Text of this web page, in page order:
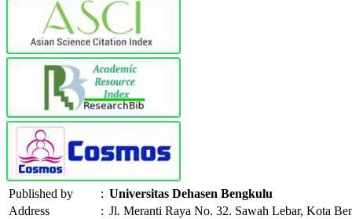
Published by : Universitas Dehasen Bengkulu
Address
: Jl. Meranti Raya No. 32. Sawah Lebar, Kota